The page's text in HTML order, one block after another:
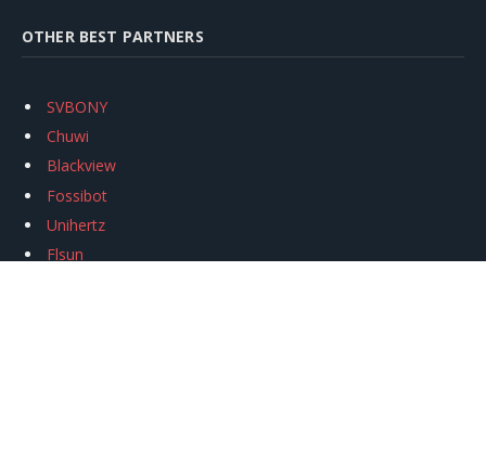
OTHER BEST PARTNERS
SVBONY
Chuwi
Blackview
Fossibot
Unihertz
Flsun